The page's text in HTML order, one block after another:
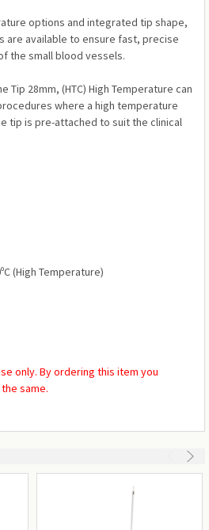
options and integrated tip shape,
are available to ensure fast, precise
the small blood vessels.
Tip 28mm, (HTC) High Temperature can
where a high temperature
tip is pre-attached to suit the clinical
(High Temperature)
only. By ordering this item you
same.